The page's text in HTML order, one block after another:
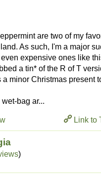
are two of my
As such, I'm a major
expensive ones like
a tin* of the R of T
a minor Christmas present
bag ar...
Link to
)